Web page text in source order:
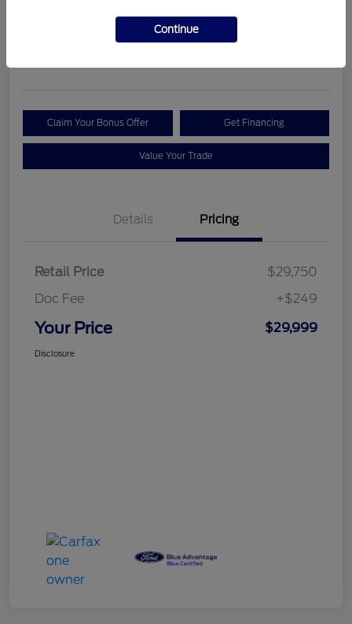
$29,999
Claim Your Bonus Offer Get Financing
Value Your Trade
Details Pricing
Retail Price
$29,750
Doc Fee
+$249
Your Price $29,999
Disclosure
Continue